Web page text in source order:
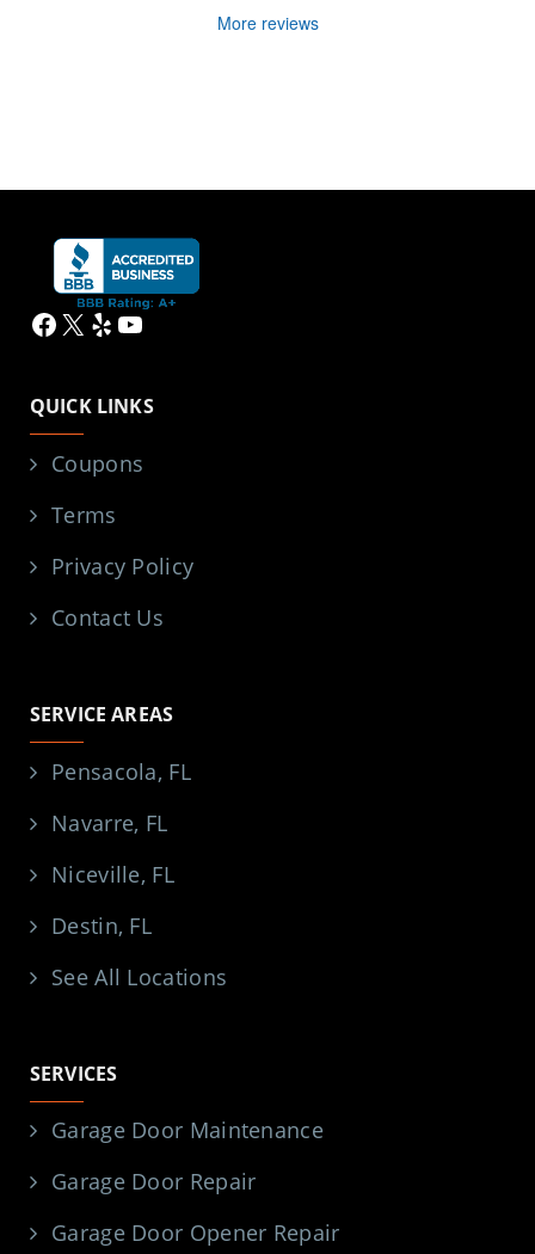
More reviews
Facebook
X YelpYouTube
QUICK LINKS
Coupons
Terms
Privacy Policy
Contact Us
SERVICE AREAS
Pensacola, FL
Navarre, FL
Niceville, FL
Destin, FL
See All Locations
SERVICES
Garage Door Maintenance
Garage Door Repair
Garage Door Opener Repair